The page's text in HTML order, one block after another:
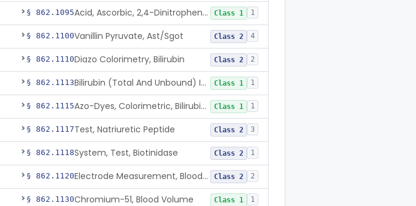
§ 862.1095 Acid, Ascorbic, 2,4-Dinitrophenylhydrazine (Spectrophotometric) Class 1 1
§ 862.1100Vanillin Pyruvate, Ast/Sgot Class 2 4
§ 862.1110Diazo Colorimetry, Bilirubin Class 2 2
§ 862.1113 Bilirubin (Total And Unbound) In The Neonate Test System Class 1 1
§ 862.1115 Azo-Dyes, Colorimetric, Bilirubin & Its Conjugates (Urinary, Non-Quant.) Class 1 1
§ 862.1117Test, Natriuretic Peptide Class 2 3
§ 862.1118System, Test, Biotinidase Class 2 1
§ 862.1120 Electrode Measurement, Blood-Gases (Pco2, Po2) And Blood Ph Class 2 2
§ 862.1130Chromium-51, Blood Volume Class 1 1